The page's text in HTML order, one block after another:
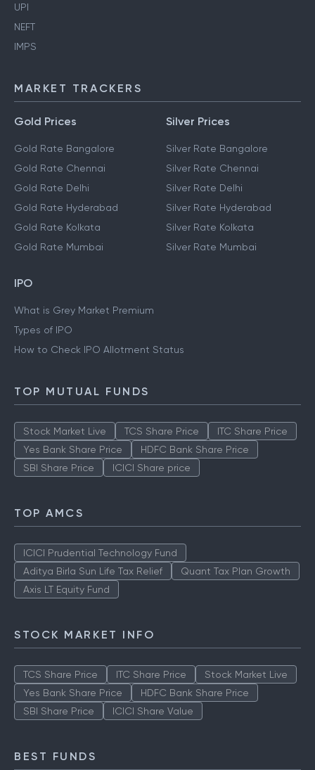
UPI
NEFT
IMPS
MARKET TRACKERS
Gold Prices
Gold Rate Bangalore
Gold Rate Chennai
Gold Rate Delhi
Gold Rate Hyderabad
Gold Rate Kolkata
Gold Rate Mumbai
Silver Prices
Silver Rate Bangalore
Silver Rate Chennai
Silver Rate Delhi
Silver Rate Hyderabad
Silver Rate Kolkata
Silver Rate Mumbai
IPO
What is Grey Market Premium
Types of IPO
How to Check IPO Allotment Status
TOP MUTUAL FUNDS
Stock Market Live TCS Share Price
ITC Share Price
Yes Bank Share Price
HDFC Bank Share Price
SBI Share Price
ICICI Share price
TOP AMCS
ICICI Prudential Technology Fund
Aditya Birla Sun Life Tax Relief
Quant Tax Plan Growth
Axis LT Equity Fund
STOCK MARKET INFO
TCS Share Price ITC Share Price
Stock Market Live
Yes Bank Share Price
HDFC Bank Share Price
SBI Share Price
ICICI Share Value
BEST FUNDS